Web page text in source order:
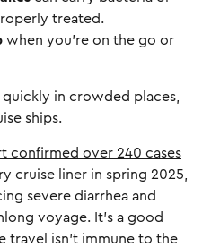
treated.
when you’re on the go or
in crowded places,
ships.
confirmed over 240 cases
cruise liner in spring 2025,
severe diarrhea and
voyage. It’s a good
travel isn’t immune to the